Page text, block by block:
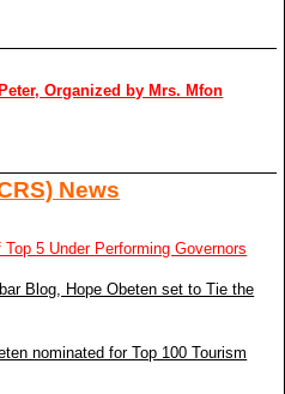
Organized by Mrs. Mfon
News
5 Under Performing Governors
Blog, Hope Obeten set to Tie the
nominated for Top 100 Tourism